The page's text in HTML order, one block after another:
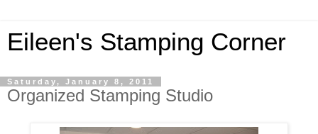
Eileen's Stamping Corner
Saturday, January 8, 2011
Organized Stamping Studio